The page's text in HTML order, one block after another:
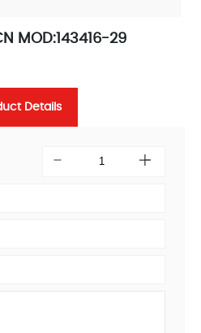
MOD:143416-29
Details